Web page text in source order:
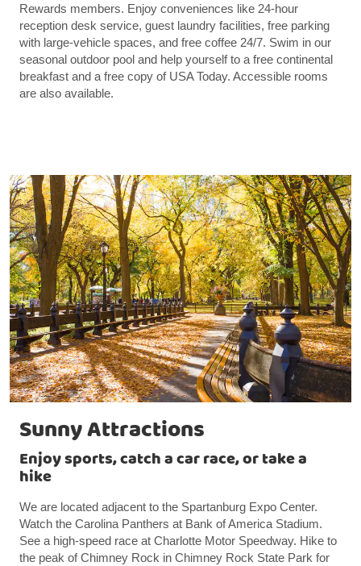
Rewards members. Enjoy conveniences like 24-hour
reception desk service, guest laundry facilities, free parking
with large-vehicle spaces, and free coffee 24/7. Swim in our
seasonal outdoor pool and help yourself to a free continental
breakfast and a free copy of USA Today. Accessible rooms
are also available.
Sunny Attractions
Enjoy sports, catch a car race, or take a
hike
We are located adjacent to the Spartanburg Expo Center.
Watch the Carolina Panthers at Bank of America Stadium.
See a high-speed race at Charlotte Motor Speedway. Hike to
the peak of Chimney Rock in Chimney Rock State Park for